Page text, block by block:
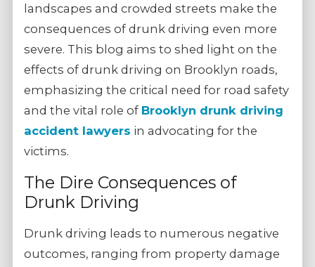
landscapes and crowded streets make the
consequences of drunk driving even more
severe. This blog aims to shed light on the
effects of drunk driving on Brooklyn roads,
emphasizing the critical need for road safety
and the vital role of Brooklyn drunk driving
accident lawyers in advocating for the
victims.
The Dire Consequences of
Drunk Driving
Drunk driving leads to numerous negative
outcomes, ranging from property damage